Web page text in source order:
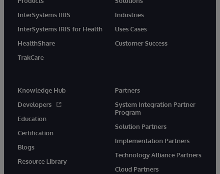
InterSystems IRIS
InterSystems IRIS for Health
HealthShare
TrakCare
Industries
Uses Cases
Customer Success
Knowledge Hub
Developers
Education
Certification
Blogs
Resource Library
Partners
System Integration Partner
Program
Solution Partners
Implementation Partners
Technology Alliance Partners
Cloud Partners